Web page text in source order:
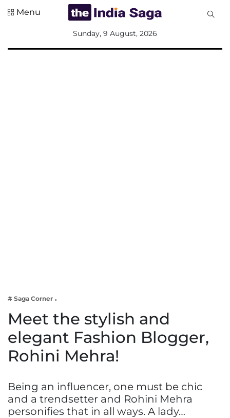
Lifestyle
Menu
Sunday, 9 August, 2026
# Saga Corner
Meet the stylish and
elegant Fashion Blogger,
Rohini Mehra!
Being an influencer, one must be chic
and a trendsetter and Rohini Mehra
personifies that in all ways. A lady…